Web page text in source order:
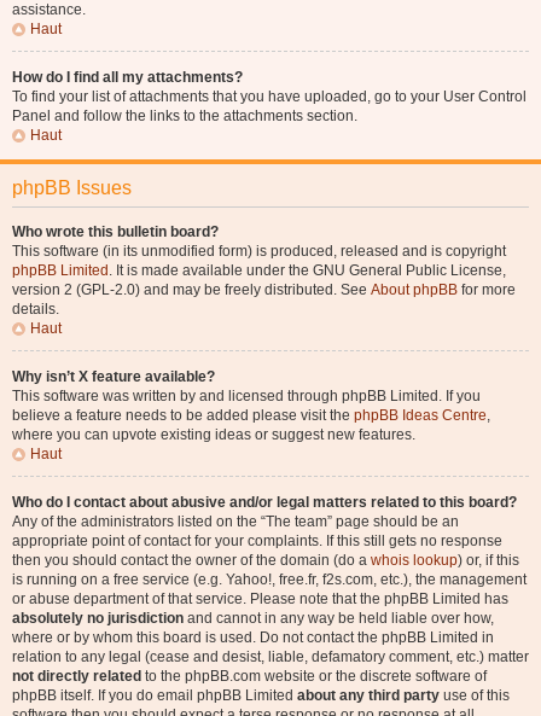
assistance.
Haut
How do I find all my attachments?
To find your list of attachments that you have uploaded, go to your User Control
Panel and follow the links to the attachments section.
Haut
phpBB Issues
Who wrote this bulletin board?
This software (in its unmodified form) is produced, released and is copyright
phpBB Limited . It is made available under the GNU General Public License,
version 2 (GPL-2.0) and may be freely distributed. See About phpBB for more
details.
Haut
Why isn’t X feature available?
This software was written by and licensed through phpBB Limited. If you
believe a feature needs to be added please visit the phpBB Ideas Centre,
where you can upvote existing ideas or suggest new features.
Haut
Who do I contact about abusive and/or legal matters related to this board?
Any of the administrators listed on the “The team” page should be an
appropriate point of contact for your complaints. If this still gets no response
then you should contact the owner of the domain (do a whois lookup) or, if this
is running on a free service (e.g. Yahoo!, free.fr, f2s.com, etc.), the management
or abuse department of that service. Please note that the phpBB Limited has
absolutely no jurisdiction and cannot in any way be held liable over how,
where or by whom this board is used. Do not contact the phpBB Limited in
relation to any legal (cease and desist, liable, defamatory comment, etc.) matter
not directly related to the phpBB.com website or the discrete software of
phpBB itself. If you do email phpBB Limited about any third party use of this